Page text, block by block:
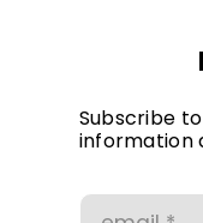
Privacy Policy
Subscribe
information